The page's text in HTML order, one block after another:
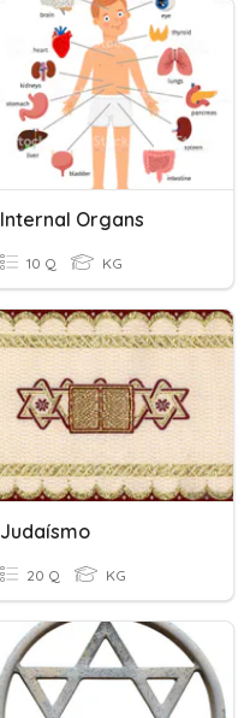
Internal Organs
10 Q KG
Judaísmo
20 Q KG